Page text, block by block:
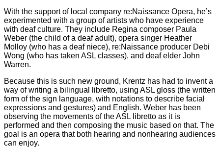
With the support of local company re:Naissance Opera, he’s
experimented with a group of artists who have experience
with deaf culture. They include Regina composer Paula
Weber (the child of a deaf adult), opera singer Heather
Molloy (who has a deaf niece), re:Naissance producer Debi
Wong (who has taken ASL classes), and deaf elder John
Warren.
Because this is such new ground, Krentz has had to invent a
way of writing a bilingual libretto, using ASL gloss (the written
form of the sign language, with notations to describe facial
expressions and gestures) and English. Weber has been
observing the movements of the ASL libretto as it is
performed and then composing the music based on that. The
goal is an opera that both hearing and nonhearing audiences
can enjoy.